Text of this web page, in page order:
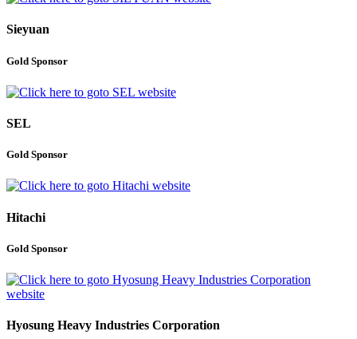
Sieyuan
Gold Sponsor
SEL
Gold Sponsor
Hitachi
Gold Sponsor
Hyosung Heavy Industries Corporation